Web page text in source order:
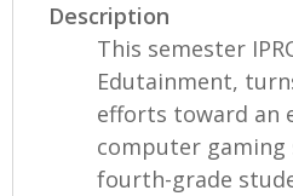
Description
This semester
Edutainment,
efforts toward an
computer
fourth-grade